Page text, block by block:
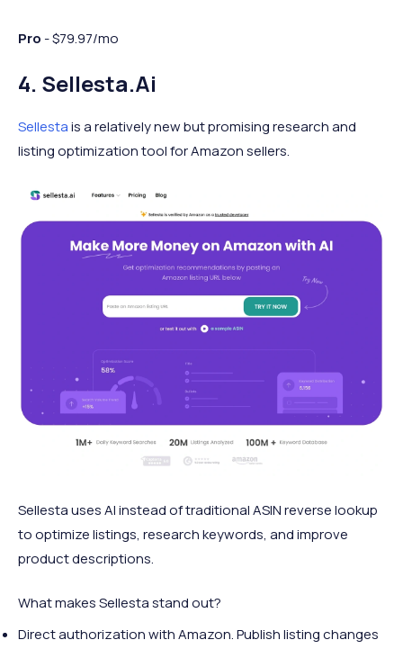
Pro - $79.97/mo
4. Sellesta.ai
Sellestais a relatively new but promising research and
listing optimization tool for Amazon sellers.
Sellesta uses AI instead of traditional ASIN reverse lookup
to optimize listings, research keywords, and improve
product descriptions.
What makes Sellesta stand out?
Direct authorization with Amazon. Publish listing changes